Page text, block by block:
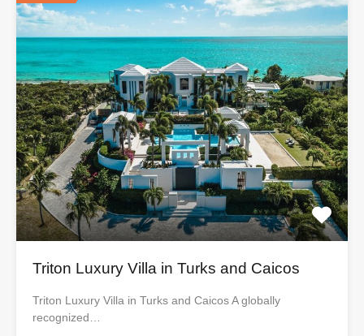
Triton Luxury Villa in Turks and Caicos
Triton Luxury Villa in Turks and Caicos A globally
recognized…